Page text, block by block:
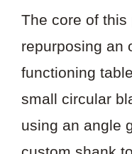
The core of this
repurposing an
functioning
small circular
using an angle